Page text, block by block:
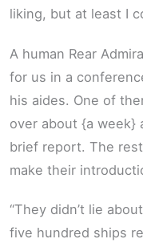
liking, but at least I
A human Rear
for us in a
his aides. One of
over about {a week}
brief report. The
make their
“They didn’t lie
five hundred ships